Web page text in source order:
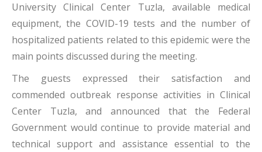
University Clinical Center Tuzla, available medical
equipment, the COVID-19 tests and the number of
hospitalized patients related to this epidemic were the
main points discussed during the meeting.
The guests expressed their satisfaction and
commended outbreak response activities in Clinical
Center Tuzla, and announced that the Federal
Government would continue to provide material and
technical support and assistance essential to the